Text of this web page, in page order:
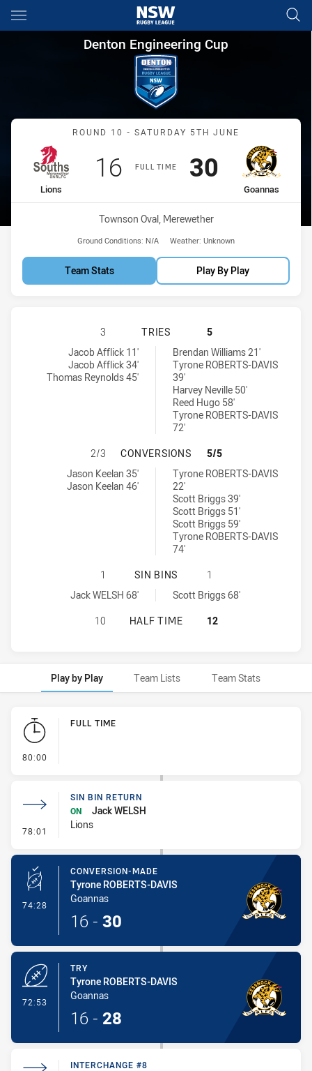
Main
You have skipped the navigation, tab for page content
Denton Engineering Cup
Denton Engineering Cup
Match: Lions vs Goannas
ROUND 10 - SATURDAY 5TH JUNE
FULL TIME
home Team
Lions
Scored
16points
away Team
Goannas
Scored
30 points
Venue:
Townson Oval, Merewether
Ground Conditions: N/A Weather: Unknown
Team Stats Play By Play
SOUTH NEWCASTLE LIONS HAS
3 TRIES
5
South Newcastle Lions tries achieved by:
Jacob Afflick 11'
Jacob Afflick 34'
Thomas Reynolds 45'
Cessnock Goannas tries achieved by:Brendan Williams 21'
Tyrone ROBERTS-DAVIS
39'
Harvey Neville 50'
Reed Hugo 58'
Tyrone ROBERTS-DAVIS
72'
SOUTH NEWCASTLE LIONS HAS
2/3 CONVERSIONS
5/5
South Newcastle Lions conversions achieved by:
Jason Keelan 35'
Jason Keelan 46'
Cessnock Goannas conversions achieved by:Tyrone ROBERTS-DAVIS
22'
Scott Briggs 39'
Scott Briggs 51'
Scott Briggs 59'
Tyrone ROBERTS-DAVIS
74'
SOUTH NEWCASTLE LIONS HAS
1 SIN BINS
1
South Newcastle Lions sinBin achieved by:
Jack WELSH 68'
Cessnock Goannas sinBin achieved by:Scott Briggs 68'
SOUTH NEWCASTLE LIONS HAS
10 HALF TIME 12
Play by Play Team Lists Team Stats
Play by Play
80:00
FULL TIME
78:01 - Sin Bin Return
SIN BIN RETURN
ON
Jack WELSH
Lions
74:28 - Conversion-Made
CONVERSION-MADE
Tyrone ROBERTS-DAVIS
Goannas
16 - 30
72:53
TRY
Tyrone ROBERTS-DAVIS
Goannas
16 - 28
INTERCHANGE #8